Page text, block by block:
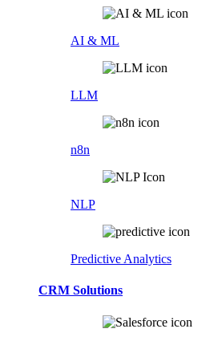
AI & ML
LLM
n8n
NLP
Predictive Analytics
CRM Solutions